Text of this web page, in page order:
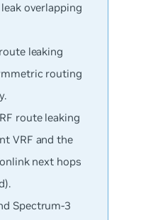
overlapping
leaking
routing
route leaking
VRF and the
next hops
Spectrum-3